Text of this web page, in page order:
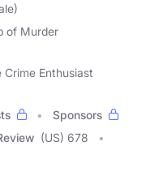
of Murder
Crime Enthusiast
Sponsors
(US) 678